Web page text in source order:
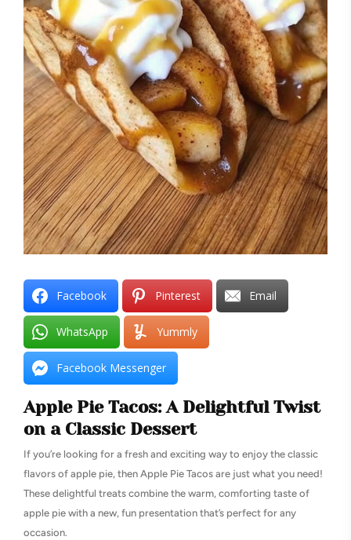
Facebook Pinterest Email
WhatsApp Yummly
Facebook Messenger
Apple Pie Tacos: A Delightful Twist
on a Classic Dessert
If you’re looking for a fresh and exciting way to enjoy the classic
flavors of apple pie, then Apple Pie Tacos are just what you need!
These delightful treats combine the warm, comforting taste of
apple pie with a new, fun presentation that’s perfect for any
occasion.